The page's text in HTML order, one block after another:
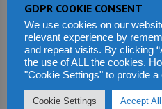
Leoneans say they
“somewhat,” while
“just a little” or “not
citizens (81%) say “all,”
are corrupt, second
GDPR COOKIE CONSENT
We use cookies on our
relevant experience by
and repeat visits. By clicking
the use of ALL the cookies.
"Cookie Settings" to provide a
Cookie Settings Accept All